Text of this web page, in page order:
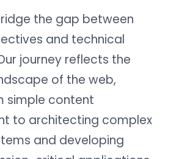
the gap between
and technical
journey reflects the
of the web,
simple content
to architecting complex
and developing